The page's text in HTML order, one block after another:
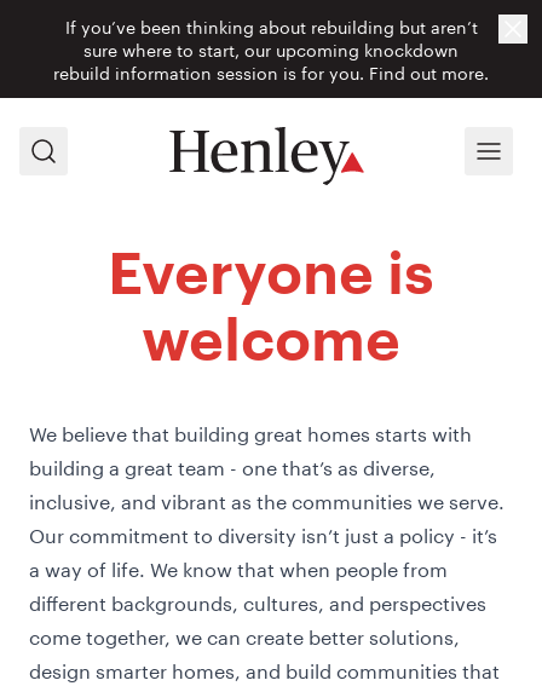
If you’ve been thinking about rebuilding but aren’t
sure where to start, our upcoming knockdown
rebuild information session is for you. Find out more.
Search Menu
Everyone is
welcome
We believe that building great homes starts with
building a great team - one that’s as diverse,
inclusive, and vibrant as the communities we serve.
Our commitment to diversity isn’t just a policy - it’s
a way of life. We know that when people from
different backgrounds, cultures, and perspectives
come together, we can create better solutions,
design smarter homes, and build communities that